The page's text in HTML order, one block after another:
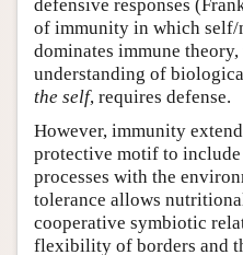
defensive responses
of immunity in which
dominates immune
understanding of
the self, requires defense.
However, immunity
protective motif to
processes with the
tolerance allows
cooperative symbiotic
flexibility of borders and